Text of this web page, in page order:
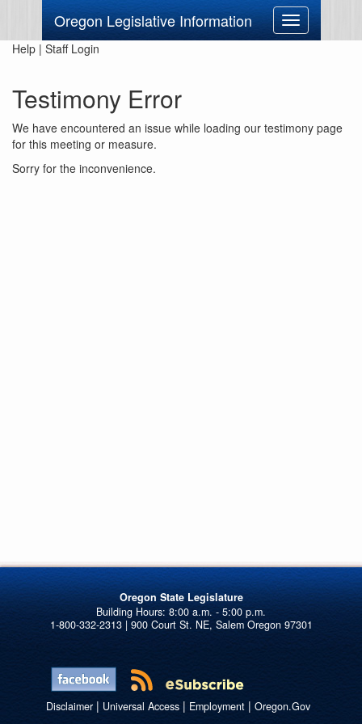
Oregon Legislative Information
Toggle
navigation
Help | Staff Login
Testimony Error
We have encountered an issue while loading our testimony page
for this meeting or measure.
Sorry for the inconvenience.
Oregon State Legislature
1-800-332-2313 | 900 Court St. NE, Salem Oregon 97301
Disclaimer| Universal Access| Employment| Oregon.Gov